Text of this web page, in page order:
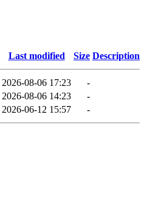
Last modified Size Description
2026-08-06 17:23
-
2026-08-06 14:23
-
2026-06-12 15:57 -